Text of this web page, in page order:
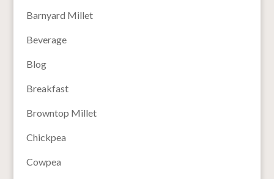
Barnyard Millet
Beverage
Blog
Breakfast
Browntop Millet
Chickpea
Cowpea